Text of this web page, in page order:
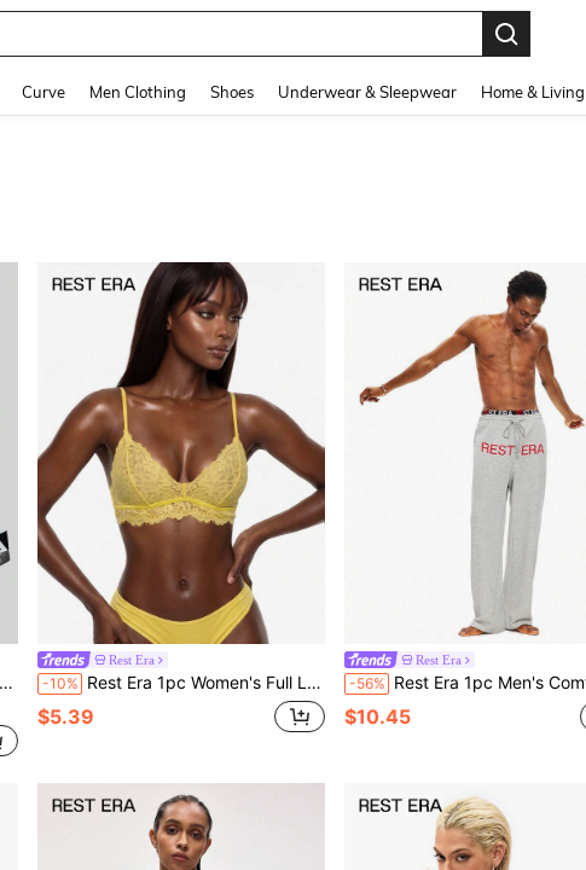
Curve Men Clothing Shoes Underwear & Sleepwear Home & Living
Rest Era
-10% Rest Era 1pc Women's Full Lace Wireless Bra
$5.39
Rest Era
-56% Rest Era 1pc Men's Comfortable Casual Lounge Pants,
$10.45